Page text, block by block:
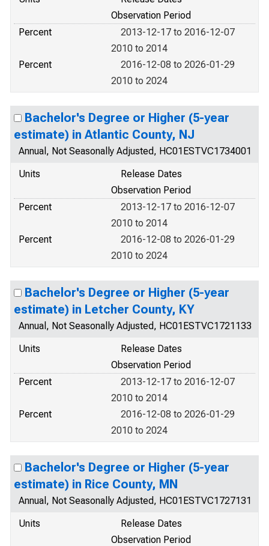
Observation Period
Percent
2013-12-17 to 2016-12-07
2010 to 2014
Percent
2016-12-08 to 2026-01-29
2010 to 2024
Bachelor's Degree or Higher (5-year
estimate) in Atlantic County, NJ
Annual, Not Seasonally Adjusted, HC01ESTVC1734001
Units
Release Dates
Observation Period
Percent
2013-12-17 to 2016-12-07
2010 to 2014
Percent
2016-12-08 to 2026-01-29
2010 to 2024
Bachelor's Degree or Higher (5-year
estimate) in Letcher County, KY
Annual, Not Seasonally Adjusted, HC01ESTVC1721133
Units
Release Dates
Observation Period
Percent
2013-12-17 to 2016-12-07
2010 to 2014
Percent
2016-12-08 to 2026-01-29
2010 to 2024
Bachelor's Degree or Higher (5-year
estimate) in Rice County, MN
Annual, Not Seasonally Adjusted, HC01ESTVC1727131
Units
Release Dates
Observation Period